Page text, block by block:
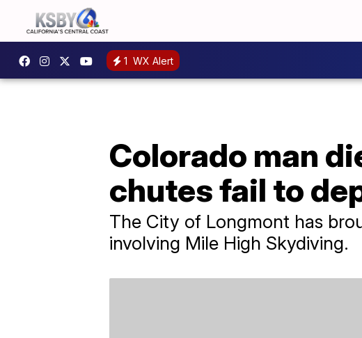
1 WX Alert
Colorado man
chutes fail to
The City of Longmont has
involving Mile High Skydiving.